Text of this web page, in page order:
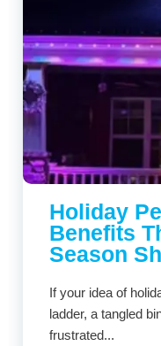
Holiday
Benefits
Season
If your idea of
ladder, a tangled
frustrated...